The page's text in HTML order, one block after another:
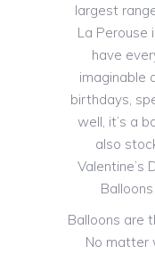
largest
La Perouse
have
imaginable
birthdays,
well, it’s a
also
Valentine’s
Balloons are
No matter